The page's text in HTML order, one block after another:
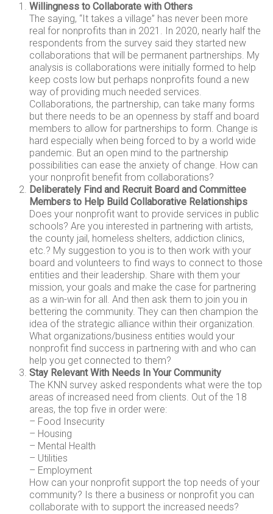
Willingness to Collaborate with Others
The saying, “It takes a village” has never been more
real for nonprofits than in 2021. In 2020, nearly half the
respondents from the survey said they started new
collaborations that will be permanent partnerships. My
analysis is collaborations were initially formed to help
keep costs low but perhaps nonprofits found a new
way of providing much needed services.
Collaborations, the partnership, can take many forms
but there needs to be an openness by staff and board
members to allow for partnerships to form. Change is
hard especially when being forced to by a world wide
pandemic. But an open mind to the partnership
possibilities can ease the anxiety of change. How can
your nonprofit benefit from collaborations?
Deliberately Find and Recruit Board and Committee
Members to Help Build Collaborative Relationships
Does your nonprofit want to provide services in public
schools? Are you interested in partnering with artists,
the county jail, homeless shelters, addiction clinics,
etc.? My suggestion to you is to then work with your
board and volunteers to find ways to connect to those
entities and their leadership. Share with them your
mission, your goals and make the case for partnering
as a win-win for all. And then ask them to join you in
bettering the community. They can then champion the
idea of the strategic alliance within their organization.
What organizations/business entities would your
nonprofit find success in partnering with and who can
help you get connected to them?
Stay Relevant With Needs In Your Community
The KNN survey asked respondents what were the top
areas of increased need from clients. Out of the 18
areas, the top five in order were:
– Food Insecurity
– Housing
– Mental Health
– Utilities
– Employment
How can your nonprofit support the top needs of your
community? Is there a business or nonprofit you can
collaborate with to support the increased needs?